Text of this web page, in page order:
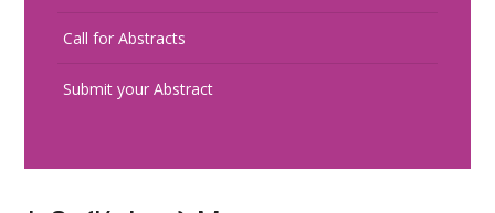
Call for Abstracts
Submit your Abstract